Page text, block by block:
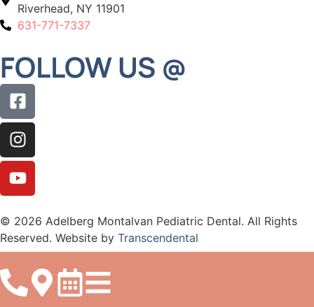
Riverhead, NY 11901
631-771-7337
FOLLOW US @
© 2026 Adelberg Montalvan Pediatric Dental. All Rights
Reserved. Website by Transcendental
Accessibility